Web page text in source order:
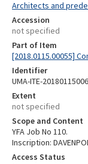
Architects and
Accession
not specified
Part of Item
[2018.0115.00055]
Identifier
UMA-ITE-
Extent
not specified
Scope and Content
YFA Job No 110.
Inscription:
Access Status